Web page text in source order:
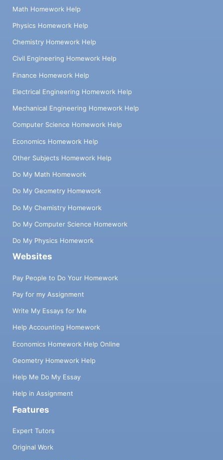
Math Homework Help
Physics Homework Help
Chemistry Homework Help
Civil Engineering Homework Help
Finance Homework Help
Electrical Engineering Homework Help
Mechanical Engineering Homework Help
Computer Science Homework Help
Economics Homework Help
Other Subjects Homework Help
Do My Math Homework
Do My Geometry Homework
Do My Chemistry Homework
Do My Computer Science Homework
Do My Physics Homework
Websites
Pay People to Do Your Homework
Pay for my Assignment
Write My Essays for Me
Help Accounting Homework
Economics Homework Help Online
Geometry Homework Help
Help Me Do My Essay
Help in Assignment
Features
Expert Tutors
Original Work